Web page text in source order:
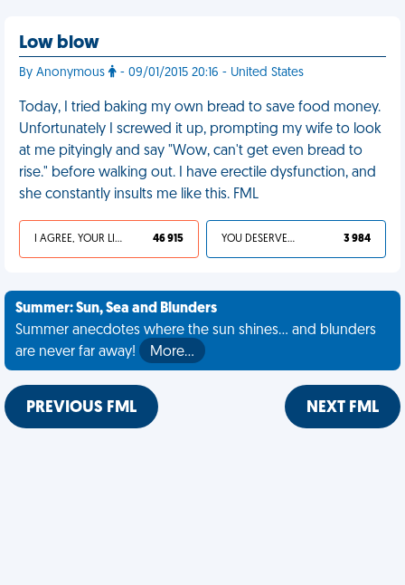
Low blow
By Anonymous - 09/01/2015 20:16 - United States
Today, I tried baking my own bread to save food money.
Unfortunately I screwed it up, prompting my wife to look
at me pityingly and say "Wow, can't get even bread to
rise." before walking out. I have erectile dysfunction, and
she constantly insults me like this. FML
I AGREE, YOUR LIFE SUCKS 46 915 YOU DESERVED IT 3 984
Summer: Sun, Sea and Blunders
Summer anecdotes where the sun shines... and blunders
are never far away!
More…
PREVIOUS FML NEXT FML